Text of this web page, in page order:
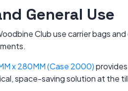
General Use
Club use carrier bags
x 280MM (Case 2000)
space-saving solution at the